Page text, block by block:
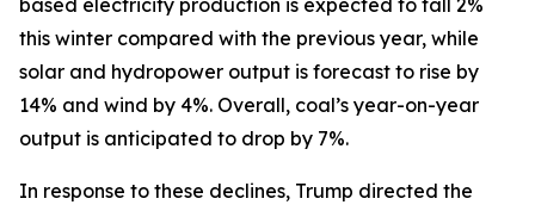
based electricity production is expected to fall 2%
this winter compared with the previous year, while
solar and hydropower output is forecast to rise by
14% and wind by 4%. Overall, coal’s year-on-year
output is anticipated to drop by 7%.
In response to these declines, Trump directed the